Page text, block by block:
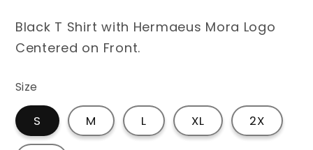
Black T Shirt with Hermaeus Mora Logo
Centered on Front.
Size
S M L XL 2X